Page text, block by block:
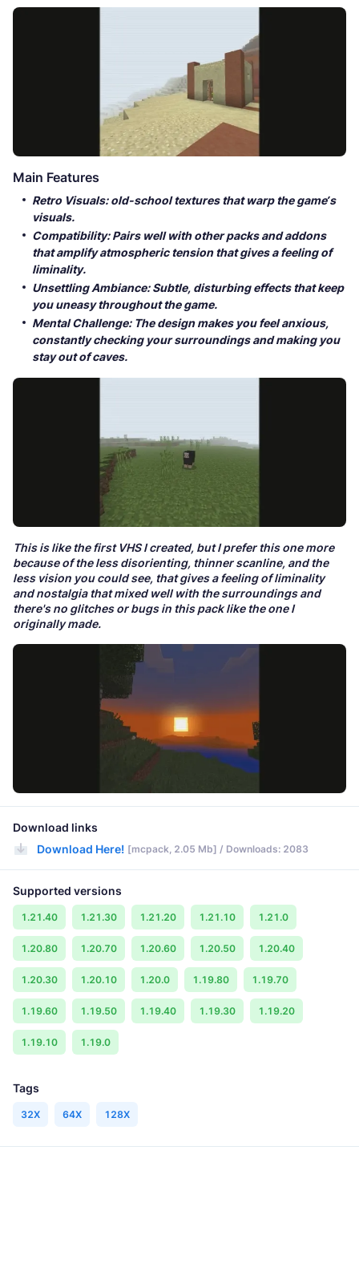
Main Features
Retro Visuals: old-school textures that warp the game’s
visuals.
Compatibility: Pairs well with other packs and addons
that amplify atmospheric tension that gives a feeling of
liminality.
Unsettling Ambiance: Subtle, disturbing effects that keep
you uneasy throughout the game.
Mental Challenge: The design makes you feel anxious,
constantly checking your surroundings and making you
stay out of caves.
This is like the first VHS I created, but I prefer this one more
because of the less disorienting, thinner scanline, and the
less vision you could see, that gives a feeling of liminality
and nostalgia that mixed well with the surroundings and
there's no glitches or bugs in this pack like the one I
originally made.
Download links
Download Here! [mcpack, 2.05 Mb] / Downloads: 2083
Supported versions
1.21.40 1.21.30 1.21.20 1.21.10 1.21.0
1.20.80 1.20.70 1.20.60 1.20.50 1.20.40
1.20.30 1.20.10 1.20.0 1.19.80 1.19.70
1.19.60 1.19.50 1.19.40 1.19.30 1.19.20
1.19.10 1.19.0
Tags
32X 64X 128X